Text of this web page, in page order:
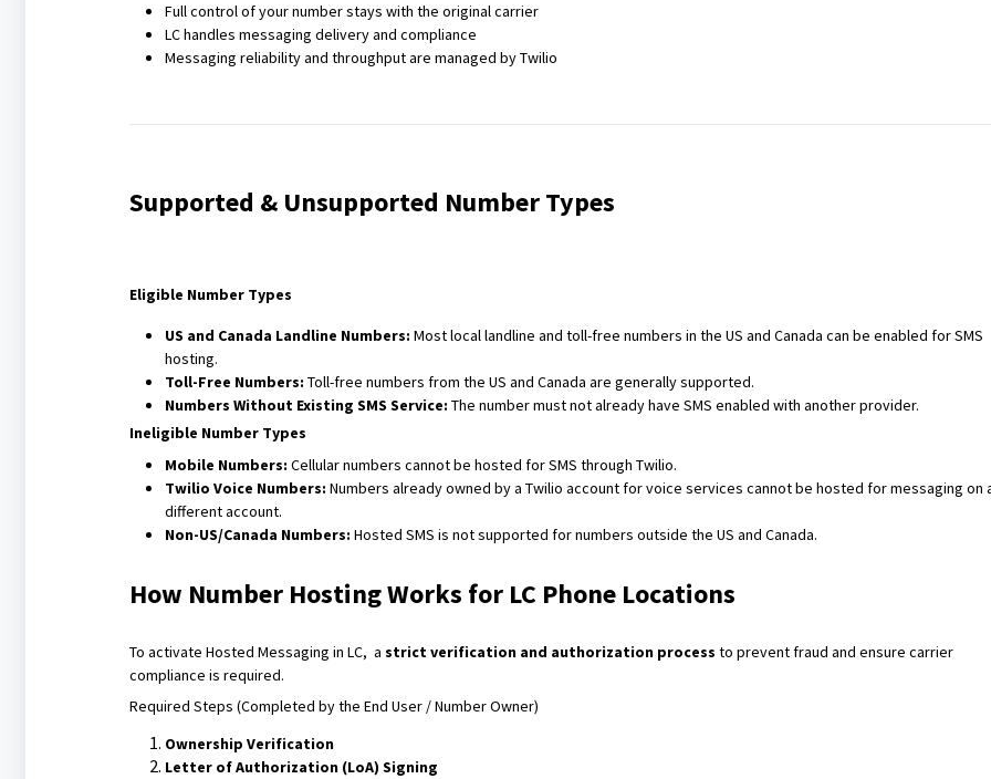
Full control of your number stays with the original carrier
LC handles messaging delivery and compliance
Messaging reliability and throughput are managed by Twilio
Supported & Unsupported Number Types
Eligible Number Types
US and Canada Landline Numbers: Most local landline and toll-free numbers in the US and Canada can be enabled for SMS
hosting.
Toll-Free Numbers: Toll-free numbers from the US and Canada are generally supported.
Numbers Without Existing SMS Service: The number must not already have SMS enabled with another provider.
Ineligible Number Types
Mobile Numbers: Cellular numbers cannot be hosted for SMS through Twilio.
Twilio Voice Numbers: Numbers already owned by a Twilio account for voice services cannot be hosted for messaging on
different account.
Non-US/Canada Numbers: Hosted SMS is not supported for numbers outside the US and Canada.
How Number Hosting Works for LC Phone Locations
To activate Hosted Messaging in LC, a strict verification and authorization process to prevent fraud and ensure carrier
compliance is required.
Required Steps (Completed by the End User / Number Owner)
Ownership Verification
Letter of Authorization (LoA) Signing